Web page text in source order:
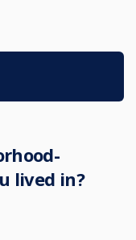
lived in?